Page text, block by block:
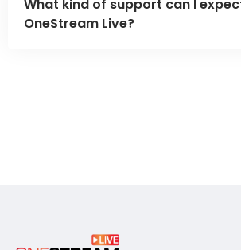
What kind of support can I
OneStream Live?